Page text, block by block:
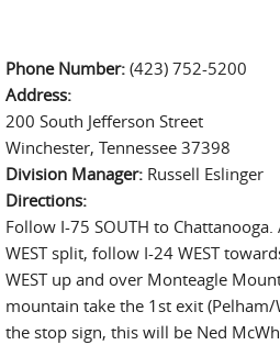
Phone Number: (423) 752-5200
Address:
200 South Jefferson Street
Winchester, Tennessee 37398
Division Manager: Russell Eslinger
Directions:
Follow I-75 SOUTH to
WEST split, follow I-24 WEST
WEST up and over Monteagle
mountain take the 1st exit (Pelham/
the stop sign, this will be Ned